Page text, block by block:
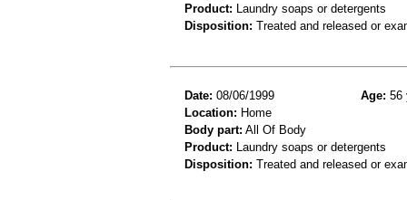
Product: Laundry soaps or detergents
Disposition: Treated and released or
Date: 08/06/1999 Age: 56
Location: Home
Body part: All Of Body
Product: Laundry soaps or detergents
Disposition: Treated and released or